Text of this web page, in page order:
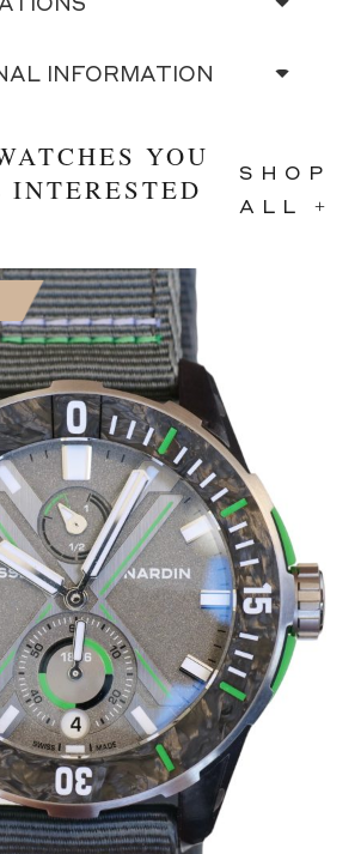
INFORMATION
YOU
SHOP
ALL +